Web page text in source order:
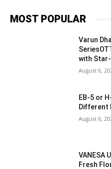
MOST POPULAR
Varun
with
August 6,
EB-5 or
Different
August 6,
VANESA
Fresh